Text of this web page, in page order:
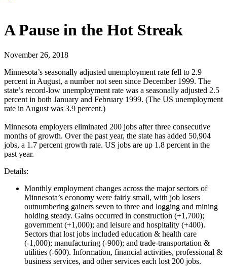
A Pause in the Hot Streak
November 26, 2018
Minnesota’s seasonally adjusted unemployment rate fell to 2.9
percent in August, a number not seen since December 1999. The
state’s record-low unemployment rate was a seasonally adjusted 2.5
percent in both January and February 1999. (The US unemployment
rate in August was 3.9 percent.)
Minnesota employers eliminated 200 jobs after three consecutive
months of growth. Over the past year, the state has added 50,904
jobs, a 1.7 percent growth rate. US jobs are up 1.8 percent in the
past year.
Details:
Monthly employment changes across the major sectors of
Minnesota’s economy were fairly small, with job losers
outnumbering gainers seven to three and logging and mining
holding steady. Gains occurred in construction (+1,700);
government (+1,000); and leisure and hospitality (+400).
Sectors that lost jobs included education & health care
(-1,000); manufacturing (-900); and trade-transportation &
utilities (-600). Information, financial activities, professional &
business services, and other services each lost 200 jobs.